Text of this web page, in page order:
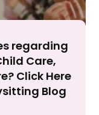
Accept
regarding
Care,
Click Here
Blog